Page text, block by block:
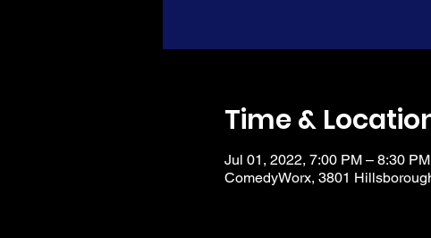
Time &
Jul 01, 2022, 7:00 PM – 8:30 PM
ComedyWorx, 3801